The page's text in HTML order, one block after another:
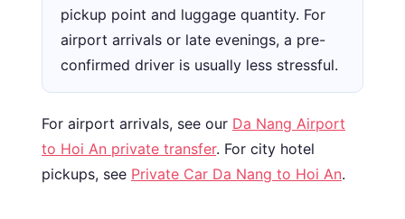
pickup point and luggage quantity. For
airport arrivals or late evenings, a pre-
confirmed driver is usually less stressful.
For airport arrivals, see our Da Nang Airport
to Hoi An private transfer. For city hotel
pickups, see Private Car Da Nang to Hoi An.